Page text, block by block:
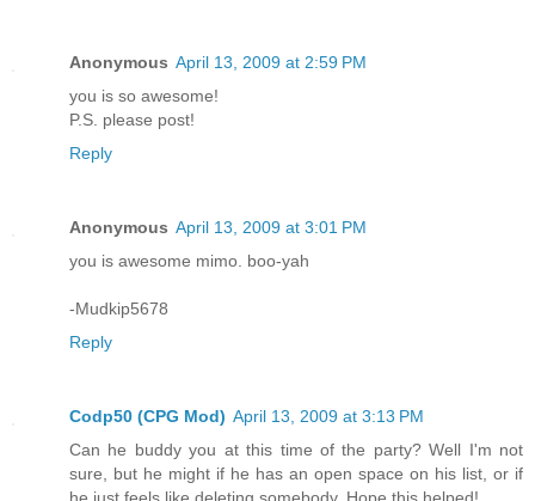
Anonymous April 13, 2009 at 2:59 PM
you is so awesome!
P.S. please post!
Reply
Anonymous April 13, 2009 at 3:01 PM
you is awesome mimo. boo-yah
-Mudkip5678
Reply
Codp50 (CPG Mod) April 13, 2009 at 3:13 PM
Can he buddy you at this time of the party? Well I'm not
sure, but he might if he has an open space on his list, or if